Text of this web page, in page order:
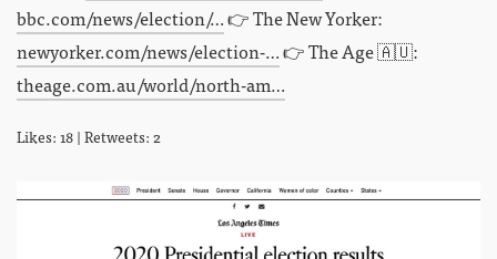
bbc.com/news/election/…👉 The New Yorker:
newyorker.com/news/election-…👉 The Age 🇦🇺:
theage.com.au/world/north-am…
Likes: 18 | Retweets: 2